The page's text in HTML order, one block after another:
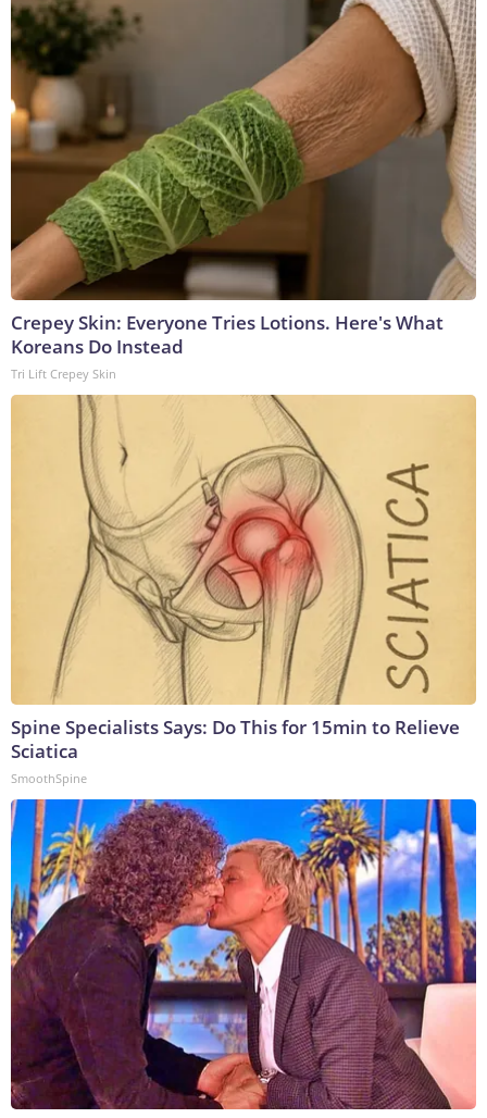
Crepey Skin: Everyone Tries Lotions. Here's What
Koreans Do Instead
Tri Lift Crepey Skin
Spine Specialists Says: Do This for 15min to Relieve
Sciatica
SmoothSpine